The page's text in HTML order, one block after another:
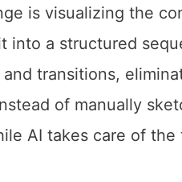
is visualizing the
into a structured
transitions,
of manually
AI takes care of the